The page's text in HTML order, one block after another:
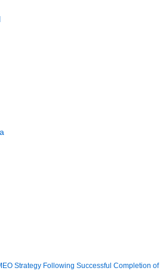
Strategy Following Successful Completion of